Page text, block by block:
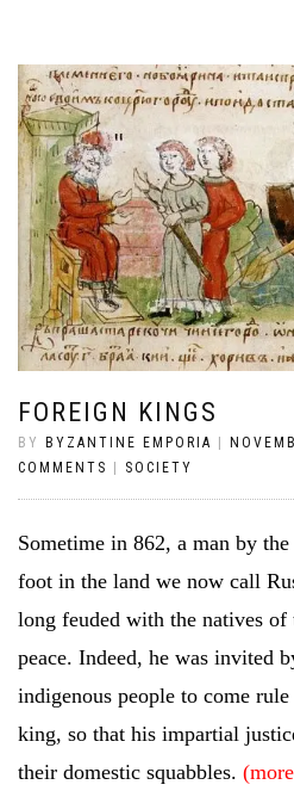
FOREIGN KINGS
BY BYZANTINE EMPORIA |
COMMENTS | SOCIETY
Sometime in 862, a man by
foot in the land we now call
long feuded with the natives of
peace. Indeed, he was invited
indigenous people to come
king, so that his impartial
their domestic squabbles.